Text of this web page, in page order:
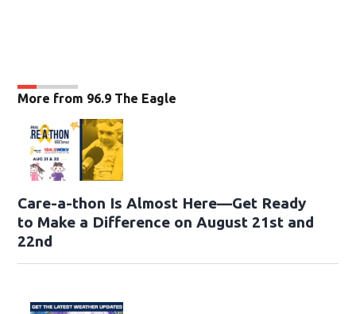
More from 96.9 The Eagle
Care-a-thon Is Almost Here—Get Ready
to Make a Difference on August 21st and
22nd